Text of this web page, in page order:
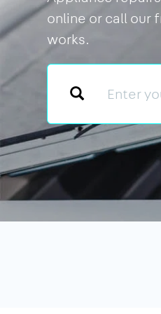
online or call our
works.